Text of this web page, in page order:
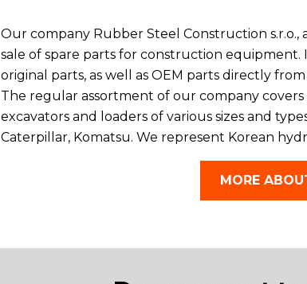
Our company Rubber Steel Construction s.r.o.,
sale of spare parts for construction
original parts, as well as OEM parts directly
The regular assortment of our company
excavators and loaders of various sizes and
Caterpillar, Komatsu. We represent Korean
MORE